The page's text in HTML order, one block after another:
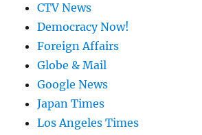
CTV News
Democracy Now!
Foreign Affairs
Globe & Mail
Google News
Japan Times
Los Angeles Times